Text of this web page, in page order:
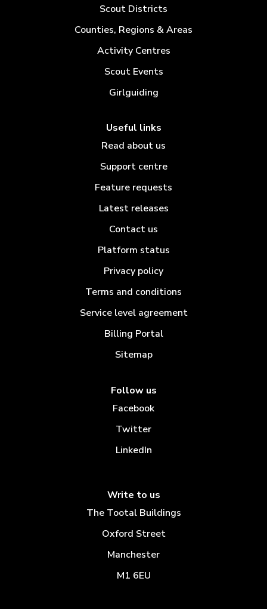
Scout Districts
Counties, Regions & Areas
Activity Centres
Scout Events
Girlguiding
Useful links
Read about us
Support centre
Feature requests
Latest releases
Contact us
Platform status
Privacy policy
Terms and conditions
Service level agreement
Billing Portal
Sitemap
Follow us
Facebook
Twitter
LinkedIn
Write to us
The Tootal Buildings
Oxford Street
Manchester
M1 6EU